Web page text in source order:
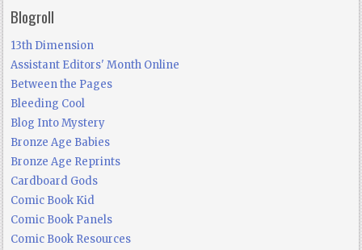
Blogroll
13th Dimension
Assistant Editors' Month Online
Between the Pages
Bleeding Cool
Blog Into Mystery
Bronze Age Babies
Bronze Age Reprints
Cardboard Gods
Comic Book Kid
Comic Book Panels
Comic Book Resources